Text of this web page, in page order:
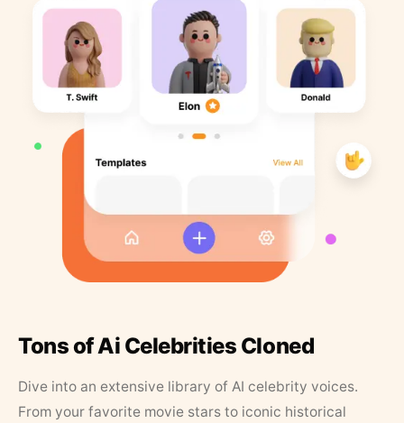
Tons of Ai Celebrities Cloned
Dive into an extensive library of AI celebrity voices.
From your favorite movie stars to iconic historical